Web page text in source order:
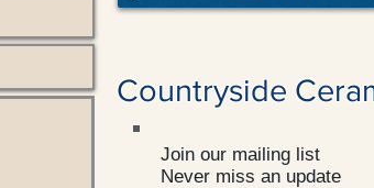
Countryside
Join our mailing list
Never miss an update